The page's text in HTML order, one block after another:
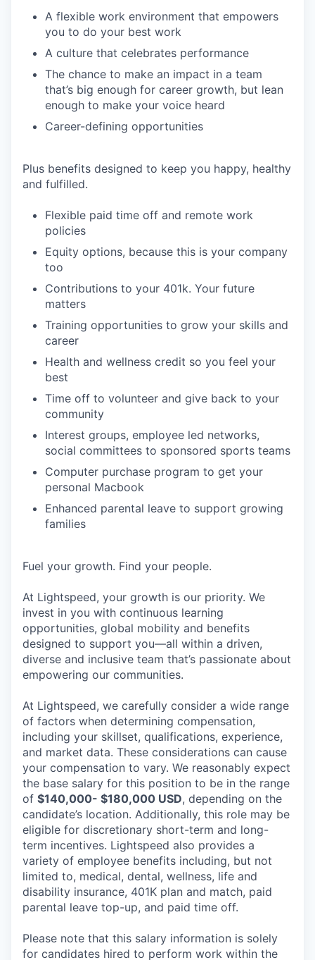
A flexible work environment that empowers
you to do your best work
A culture that celebrates performance
The chance to make an impact in a team
that’s big enough for career growth, but lean
enough to make your voice heard
Career-defining opportunities
Plus benefits designed to keep you happy, healthy
and fulfilled.
Flexible paid time off and remote work
policies
Equity options, because this is your company
too
Contributions to your 401k. Your future
matters
Training opportunities to grow your skills and
career
Health and wellness credit so you feel your
best
Time off to volunteer and give back to your
community
Interest groups, employee led networks,
social committees to sponsored sports teams
Computer purchase program to get your
personal Macbook
Enhanced parental leave to support growing
families
Fuel your growth. Find your people.
At Lightspeed, your growth is our priority. We
invest in you with continuous learning
opportunities, global mobility and benefits
designed to support you—all within a driven,
diverse and inclusive team that’s passionate about
empowering our communities.
At Lightspeed, we carefully consider a wide range
of factors when determining compensation,
including your skillset, qualifications, experience,
and market data. These considerations can cause
your compensation to vary. We reasonably expect
the base salary for this position to be in the range
of $140,000- $180,000 USD, depending on the
candidate’s location. Additionally, this role may be
eligible for discretionary short-term and long-
term incentives. Lightspeed also provides a
variety of employee benefits including, but not
limited to, medical, dental, wellness, life and
disability insurance, 401K plan and match, paid
parental leave top-up, and paid time off.
Please note that this salary information is solely
for candidates hired to perform work within the